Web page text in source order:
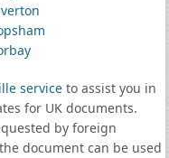
serviceto assist you in
for UK documents.
by foreign
document can be used